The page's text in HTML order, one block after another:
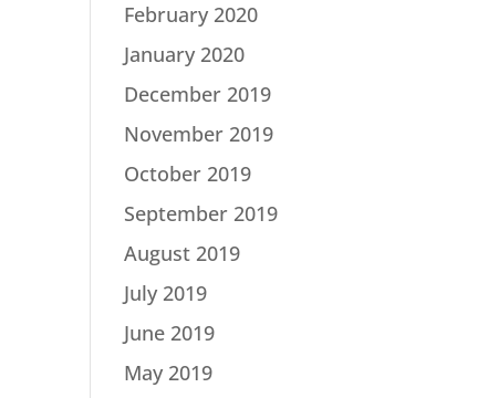
February 2020
January 2020
December 2019
November 2019
October 2019
September 2019
August 2019
July 2019
June 2019
May 2019